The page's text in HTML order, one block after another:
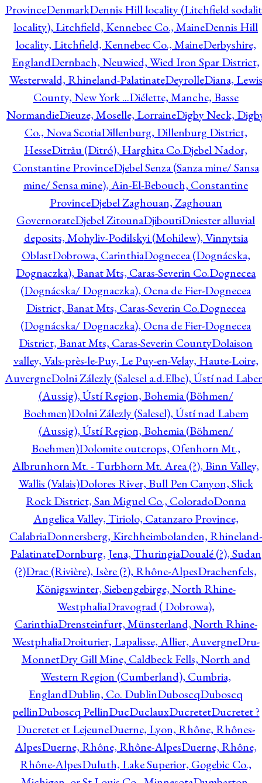
ProvinceDenmarkDennis Hill locality (Litchfield
locality), Litchfield, Kennebec Co., MaineDennis Hill
locality, Litchfield, Kennebec Co., MaineDerbyshire,
EnglandDernbach, Neuwied, Wied Iron Spar District,
Westerwald, Rhineland-PalatinateDeyrolleDiana, Lewis
County, New York ...Diélette, Manche, Basse
NormandieDieuze, Moselle, LorraineDigby Neck,
Co., Nova ScotiaDillenburg, Dillenburg District,
HesseDitrău (Ditró), Harghita Co.Djebel Nador,
Constantine ProvinceDjebel Senza (Sanza mine/ Sansa
mine/ Sensa mine), Ain-El-Bebouch, Constantine
ProvinceDjebel Zaghouan, Zaghouan
GovernorateDjebel ZitounaDjiboutiDniester alluvial
deposits, Mohyliv-Podilskyi (Mohilew), Vinnytsia
OblastDobrowa, CarinthiaDognecea (Dognácska,
Dognaczka), Banat Mts, Caras-Severin Co.Dognecea
(Dognácska/ Dognaczka), Ocna de Fier-Dognecea
District, Banat Mts, Caras-Severin Co.Dognecea
(Dognácska/ Dognaczka), Ocna de Fier-Dognecea
District, Banat Mts, Caras-Severin CountyDolaison
valley, Vals-près-le-Puy, Le Puy-en-Velay, Haute-Loire,
AuvergneDolni Zálezly (Salesel a.d.Elbe), Ústí nad
(Aussig), Ústí Region, Bohemia (Böhmen/
Boehmen)Dolni Zálezly (Salesel), Ústí nad Labem
(Aussig), Ústí Region, Bohemia (Böhmen/
Boehmen)Dolomite outcrops, Ofenhorn Mt.,
Albrunhorn Mt. - Turbhorn Mt. Area (?), Binn Valley,
Wallis (Valais)Dolores River, Bull Pen Canyon, Slick
Rock District, San Miguel Co., ColoradoDonna
Angelica Valley, Tiriolo, Catanzaro Province,
CalabriaDonnersberg, Kirchheimbolanden, Rhineland-
PalatinateDornburg, Jena, ThuringiaDoualé (?), Sudan
(?)Drac (Rivière), Isère (?), Rhône-AlpesDrachenfels,
Königswinter, Siebengebirge, North Rhine-
WestphaliaDravograd ( Dobrowa),
CarinthiaDrensteinfurt, Münsterland, North Rhine-
WestphaliaDroiturier, Lapalisse, Allier, AuvergneDru-
MonnetDry Gill Mine, Caldbeck Fells, North and
Western Region (Cumberland), Cumbria,
EnglandDublin, Co. DublinDuboscqDuboscq
pellinDuboscq PellinDucDuclauxDucretetDucretet ?
Ducretet et LejeuneDuerne, Lyon, Rhône, Rhônes-
AlpesDuerne, Rhône, Rhône-AlpesDuerne, Rhône,
Rhône-AlpesDuluth, Lake Superior, Gogebic Co.,